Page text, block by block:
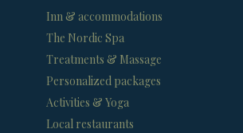
Inn & accommodations
The Nordic Spa
Treatments & Massage
Personalized packages
Activities & Yoga
Local restaurants